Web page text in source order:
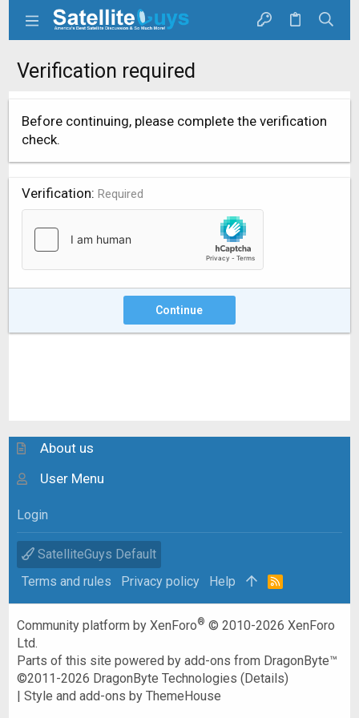
Verification required
Before continuing, please complete the verification
check.
Verification Required
Continue
About us
User Menu
Login
SatelliteGuys Default
Terms and rules
Privacy policy Help
R
Community platform by XenForo® © 2010-2026 XenForo
Ltd.
Parts of this site powered byadd-ons from DragonByte™
©2011-2026 DragonByte Technologies (Details)
|Style and add-ons by ThemeHouse